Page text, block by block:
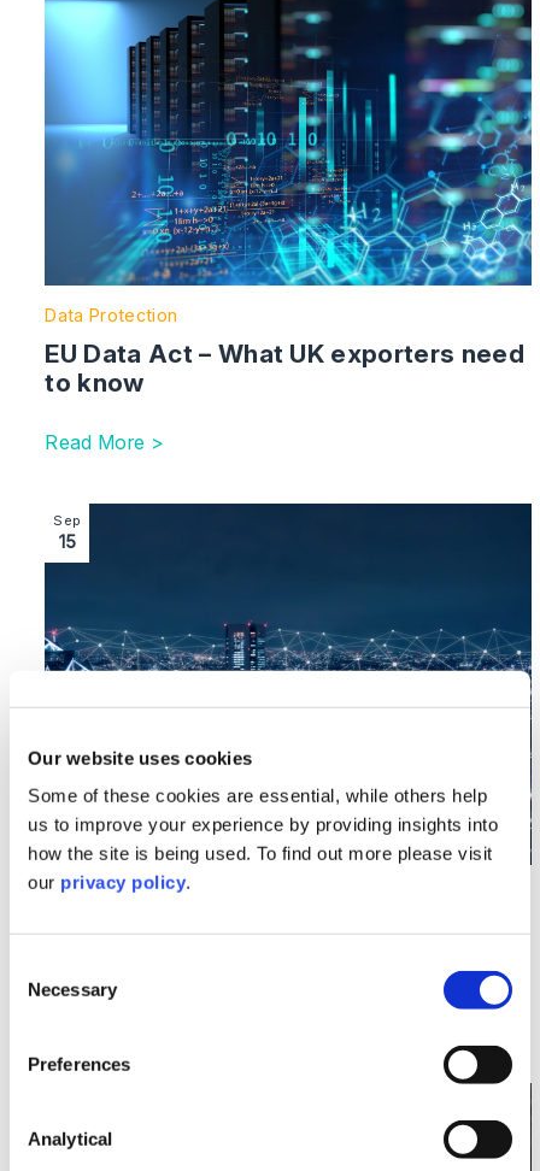
Our website uses cookies
Some of these cookies are essential, while others help
us to improve your experience by providing insights into
how the site is being used. To find out more please visit
our privacy policy.
Selection
Necessary
Preferences
Analytical
Data Protection
EU Data Act – What UK exporters need
to know
Read More >
Image section with link to Data (Use and Access)
Sep
15
Data Protection
Data (Use and Access) Act 2025: Less